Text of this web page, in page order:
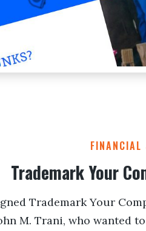
FINANCIAL
Trademark Your
Trademark Your
M. Trani, who wanted